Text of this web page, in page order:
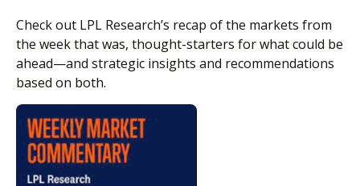
Check out LPL Research’s recap of the markets from
the week that was, thought-starters for what could be
ahead—and strategic insights and recommendations
based on both.